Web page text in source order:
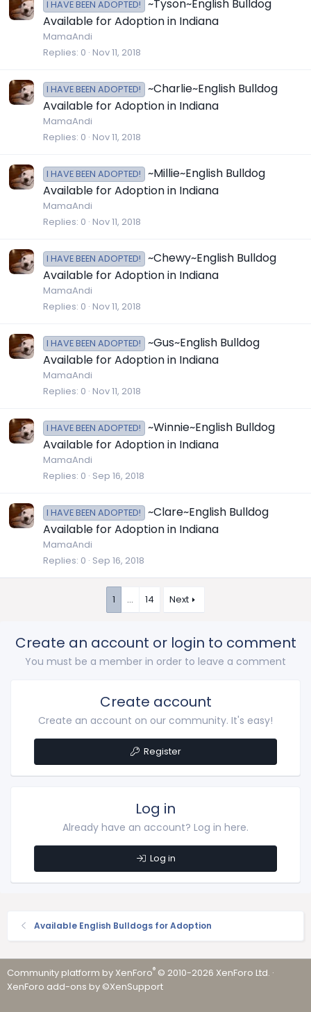
I HAVE BEEN ADOPTED!
~Tyson~English Bulldog
Available for Adoption in Indiana
MamaAndi
Replies 0 Nov 11, 2018
I HAVE BEEN ADOPTED!
~Charlie~English Bulldog
Available for Adoption in Indiana
MamaAndi
Replies 0 Nov 11, 2018
I HAVE BEEN ADOPTED!
~Millie~English Bulldog
Available for Adoption in Indiana
MamaAndi
Replies 0 Nov 11, 2018
I HAVE BEEN ADOPTED!
~Chewy~English Bulldog
Available for Adoption in Indiana
MamaAndi
Replies 0 Nov 11, 2018
I HAVE BEEN ADOPTED!
~Gus~English Bulldog
Available for Adoption in Indiana
MamaAndi
Replies 0 Nov 11, 2018
I HAVE BEEN ADOPTED!
~Winnie~English Bulldog
Available for Adoption in Indiana
MamaAndi
Replies 0 Sep 16, 2018
I HAVE BEEN ADOPTED!
~Clare~English Bulldog
Available for Adoption in Indiana
MamaAndi
Replies 0 Sep 16, 2018
1 … 14 Next
Create an account or login to comment
You must be a member in order to leave a comment
Create account
Create an account on our community. It's easy!
Register
Log in
Already have an account? Log in here.
Log in
Available English Bulldogs for Adoption
Community platform by XenForo® © 2010-2026 XenForo Ltd. ·
XenForo add-ons by ©XenSupport